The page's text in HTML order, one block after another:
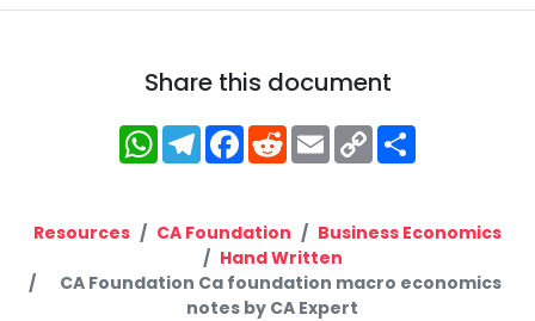
Share this document
WhatsApp
Telegram
Facebook
RedditEmailCopy
Link
Resources CA Foundation
Business Economics
Hand Written
CA Foundation Ca foundation macro economics
notes by CA Expert